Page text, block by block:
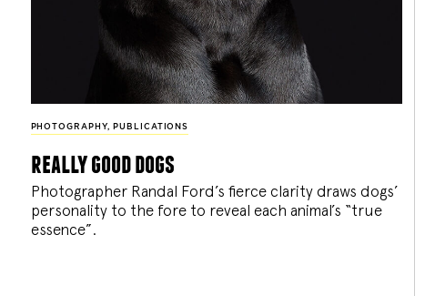
PHOTOGRAPHY, PUBLICATIONS
really good dogs
Photographer Randal Ford’s fierce clarity draws dogs’
personality to the fore to reveal each animal’s “true
essence”.